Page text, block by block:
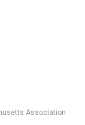
Association